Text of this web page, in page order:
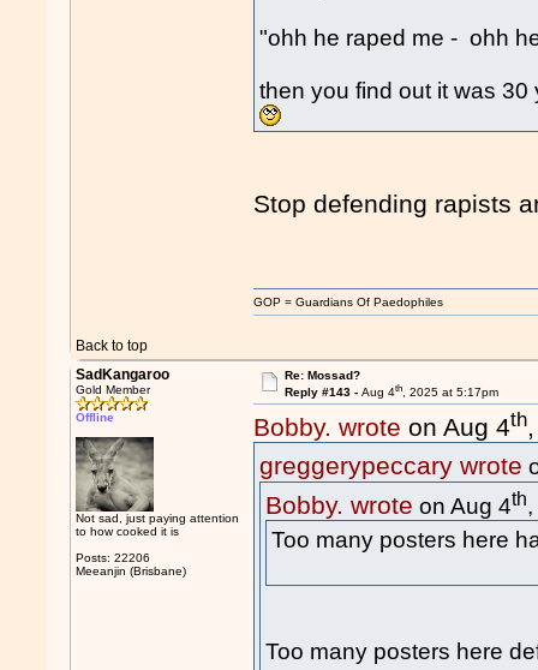
"ohh he raped me - ohh
then you find out it was
Stop defending rapists
Back to top
GOP = Guardians Of Paedophiles
SadKangaroo
Gold Member
Offline
Not sad, just paying attention
to how cooked it is
Posts: 22206
Meeanjin (Brisbane)
Re: Mossad?
Reply #143 - Aug 4th, 2025 at 5:17pm
Bobby. wrote on Aug 4th
greggerypeccary wrote
Bobby. wrote on Aug 4th
Too many posters here
Too many posters here